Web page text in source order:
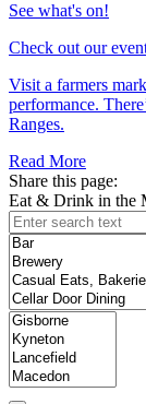
See what's on!
Check out our
Visit a farmers
performance.
Ranges.
Read More
Share this page:
Eat & Drink in the